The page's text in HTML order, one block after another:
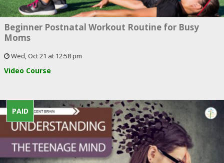
Beginner Postnatal Workout Routine for Busy
Moms
Wed, Oct 21 at 12:58 pm
Video Course
PAID